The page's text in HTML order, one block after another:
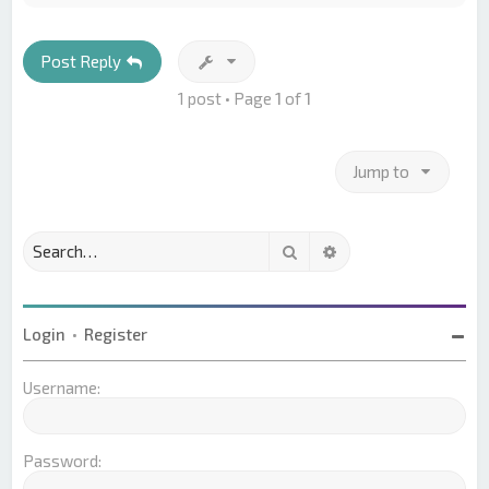
Post Reply
1 post • Page 1 of1
Jump to
Search
Login • Register
Username:
Password: